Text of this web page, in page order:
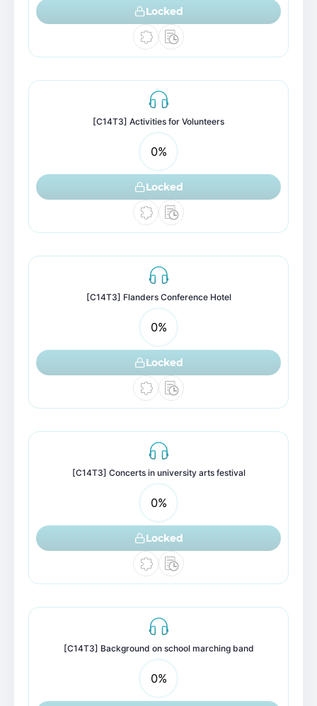
Locked
[C14T3] Activities for Volunteers
0%
Locked
[C14T3] Flanders Conference Hotel
0%
Locked
[C14T3] Concerts in university arts festival
0%
Locked
[C14T3] Background on school marching band
0%